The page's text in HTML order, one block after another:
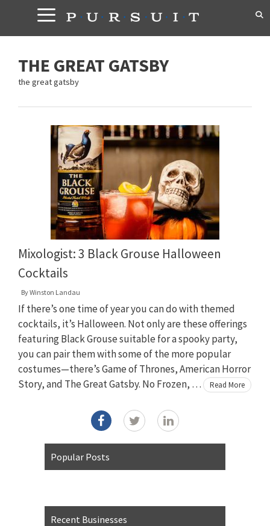
content
THE GREAT GATSBY
the great gatsby
Mixologist: 3 Black Grouse Halloween
Cocktails
ByWinston Landau
If there’s one time of year you can do with themed
cocktails, it’s Halloween. Not only are these offerings
featuring Black Grouse suitable for a spooky party,
you can pair them with some of the more popular
costumes—there’s Game of Thrones, American Horror
Story, and The Great Gatsby. No Frozen, …
Read More
Popular Posts
Recent Businesses